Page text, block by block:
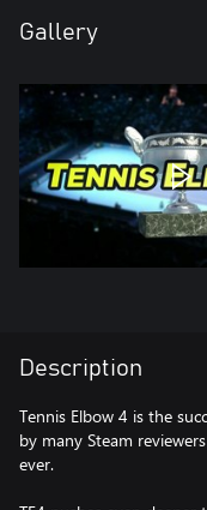
Gallery
Description
Tennis Elbow 4 is the
by many Steam
ever.